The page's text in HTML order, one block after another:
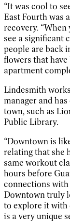
“It was cool to
East Fourth was
recovery.
see a significant
people are back
flowers that
apartment
Lindesmith
manager and
town, such as
Public Library.
“Downtown is
relating that she
same workout
hours before
connections with
Downtown truly
to explore it with
is a very unique